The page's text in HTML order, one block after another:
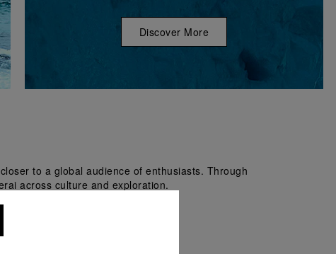
Discover More
to a global audience of enthusiasts. Through
across culture and exploration.